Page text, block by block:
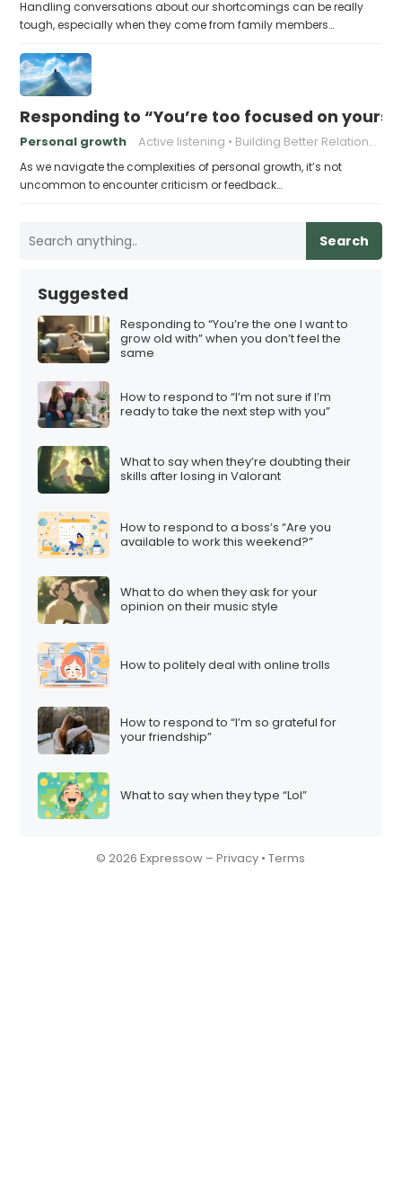
Handling conversations about our shortcomings can be really
tough, especially when they come from family members…
Responding to “You’re too focused on
Personal growth Active listening Building Better Relationships
As we navigate the complexities of personal growth, it’s not
uncommon to encounter criticism or feedback…
Search
Suggested
Responding to “You’re the one I want to
grow old with” when you don’t feel the
same
How to respond to “I’m not sure if I’m
ready to take the next step with you”
What to say when they’re doubting their
skills after losing in Valorant
How to respond to a boss’s “Are you
available to work this weekend?”
What to do when they ask for your
opinion on their music style
How to politely deal with online trolls
How to respond to “I’m so grateful for
your friendship”
What to say when they type “Lol”
© 2026 Expressow –Privacy •Terms